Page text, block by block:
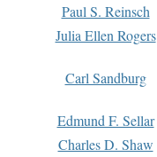
Paul S. Reinsch
Julia Ellen Rogers
Carl Sandburg
Edmund F. Sellar
Charles D. Shaw